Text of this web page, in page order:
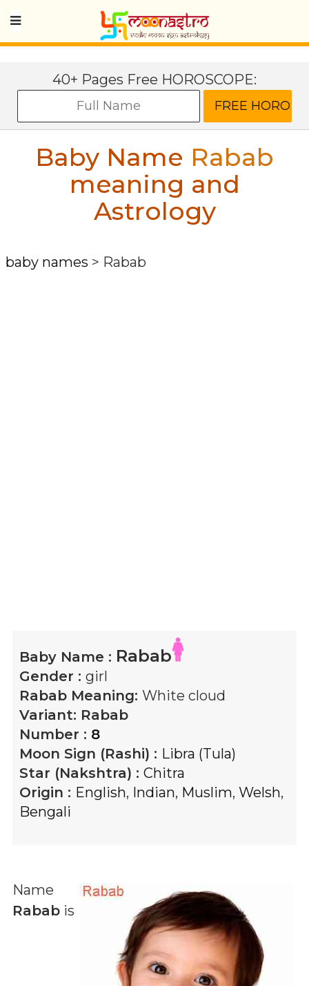
40+ Pages Free HOROSCOPE:
Baby Name Rabab
meaning and
Astrology
baby names > Rabab
Baby Name : Rabab
Gender : girl
Rabab Meaning: White cloud
Variant: Rabab
Number : 8
Moon Sign (Rashi) : Libra (Tula)
Star (Nakshtra) : Chitra
Origin : English, Indian, Muslim, Welsh,
Bengali
Name
Rabab is